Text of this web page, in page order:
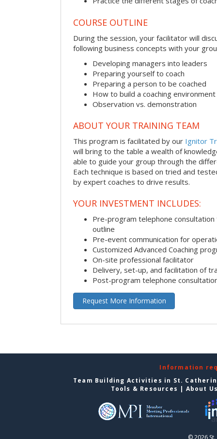
COURSE OUTLINE
During the session, your facilitator will
following business concepts with your
Developing managers into leaders
Preparing yourself to coach
Preparing a person to be coached
How to build a coaching environment
Observation vs. demonstration
ABOUT YOUR TRAINING TEAM
This program is facilitated by our Ignitor
will bring to the table a wealth of
able to guide your group through the
Each technique is based on tried and
by expert coaches to drive results.
YOUR INVESTMENT INCLUDES:
Pre-program telephone
outline
Pre-event communication for
Customized Advanced Coaching
On-site professional facilitator
Delivery, set-up, and facilitation of
Post-program telephone
Request More Information
Information
Team Building Activities in St.
Tools & Resources | About
© 2026